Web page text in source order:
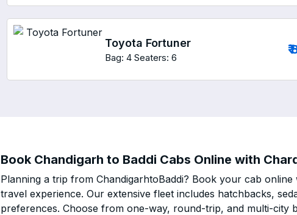
Toyota Fortuner
Bag: 4 Seaters: 6
₹
Book Chandigarh to Baddi Cabs Online with
Planning a trip from ChandigarhtoBaddi? Book your cab
travel experience. Our extensive fleet includes hatchbacks,
preferences. Choose from one-way, round-trip, and multi-city